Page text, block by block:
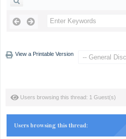
View a Printable Version
Users browsing this thread: 1 Guest(s)
Users browsing this thread: